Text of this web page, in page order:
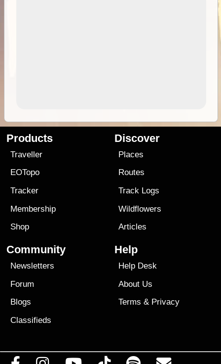
Products
Traveller
EOTopo
Tracker
Membership
Shop
Discover
Places
Routes
Track Logs
Wildflowers
Articles
Community
Newsletters
Forum
Blogs
Classifieds
Help
Help Desk
About Us
Terms & Privacy